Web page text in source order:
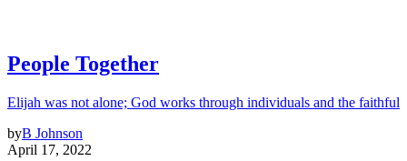
People Together
Elijah was not alone; God works through individuals and the faithful
byB Johnson
April 17, 2022